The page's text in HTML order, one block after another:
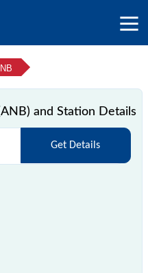
and Station Details
Get Details